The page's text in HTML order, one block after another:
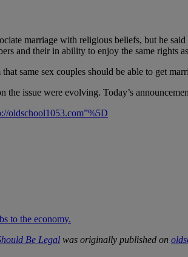
marriage with religious beliefs, but he
and their in ability to enjoy the same rights
same sex couples should be able to get
the issue were evolving. Today’s
oldschool1053.com”%5D
to the economy.
Be Legal was originally published on